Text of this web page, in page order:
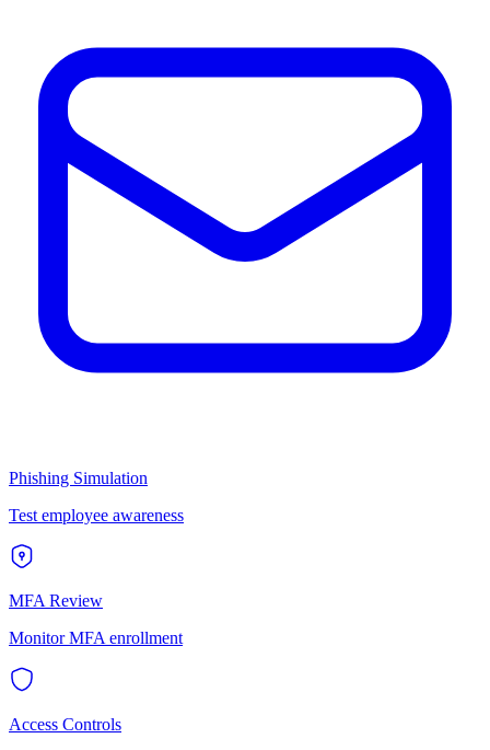
Phishing Simulation
Test employee awareness
MFA Review
Monitor MFA enrollment
Access Controls